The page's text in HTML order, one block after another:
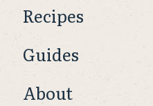
Recipes
Guides
About